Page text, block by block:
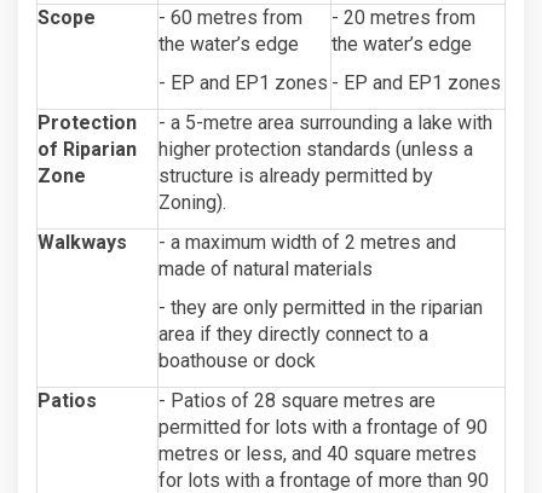
Scope
- 60 metres from
the water’s edge
- EP and EP1 zones
- 20 metres from
the water’s edge
- EP and EP1 zones
Protection
of Riparian
Zone
- a 5-metre area surrounding a lake with
higher protection standards (unless a
structure is already permitted by
Zoning).
Walkways
- a maximum width of 2 metres and
made of natural materials
- they are only permitted in the riparian
area if they directly connect to a
boathouse or dock
Patios
- Patios of 28 square metres are
permitted for lots with a frontage of 90
metres or less, and 40 square metres
for lots with a frontage of more than 90